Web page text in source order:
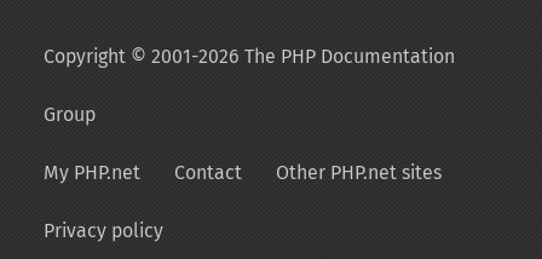
Copyright © 2001-2026 The PHP Documentation
Group
My PHP.net Contact Other PHP.net sites
Privacy policy